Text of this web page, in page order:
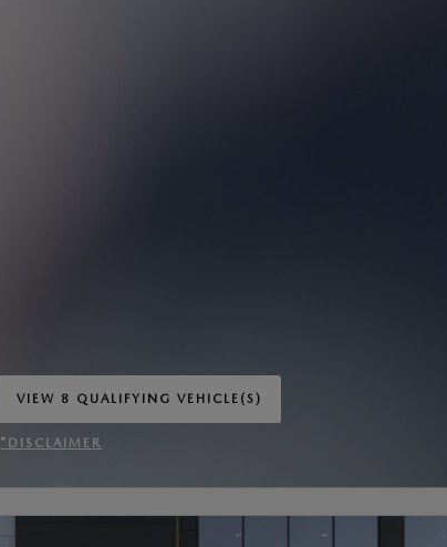
VIEW 8 QUALIFYING VEHICLE(S)
OPEN IN SAME TAB
*DISCLAIMER